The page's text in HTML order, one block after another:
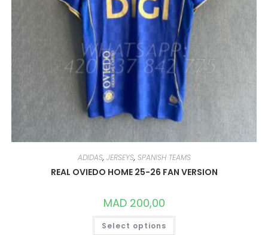
ADIDAS, JERSEYS, SPANISH TEAMS
REAL OVIEDO HOME 25-26 FAN VERSION
MAD200,00
Select options
THIS